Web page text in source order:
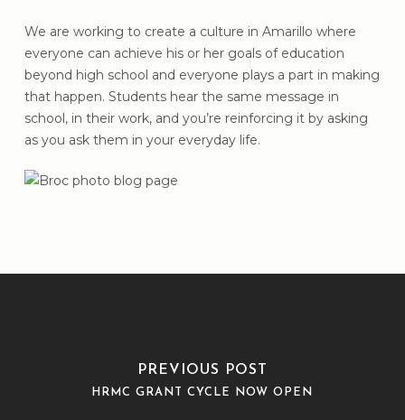
We are working to create a culture in Amarillo where
everyone can achieve his or her goals of education
beyond high school and everyone plays a part in making
that happen. Students hear the same message in
school, in their work, and you’re reinforcing it by asking
as you ask them in your everyday life.
PREVIOUS POST
HRMC GRANT CYCLE NOW OPEN